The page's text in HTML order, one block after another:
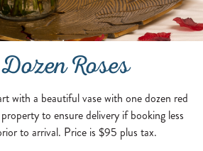
Roses
with a beautiful vase with one dozen red
to ensure delivery if booking less
to arrival. Price is $95 plus tax.